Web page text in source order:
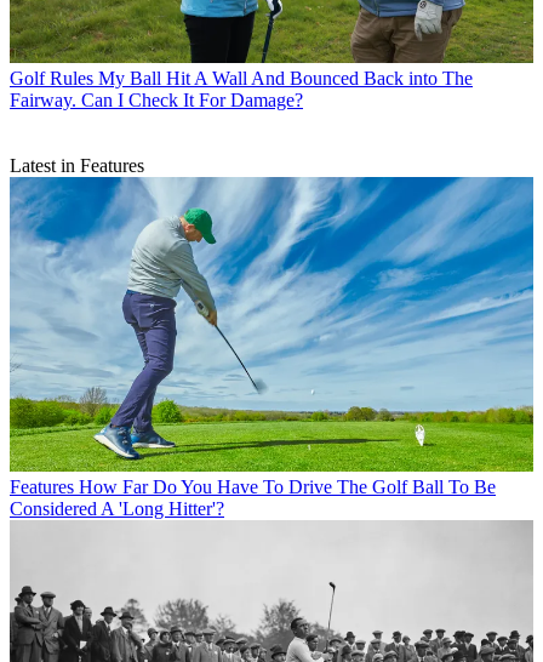
Golf Rules My Ball Hit A Wall And Bounced Back into The
Fairway. Can I Check It For Damage?
Latest in Features
Features How Far Do You Have To Drive The Golf Ball To Be
Considered A 'Long Hitter'?